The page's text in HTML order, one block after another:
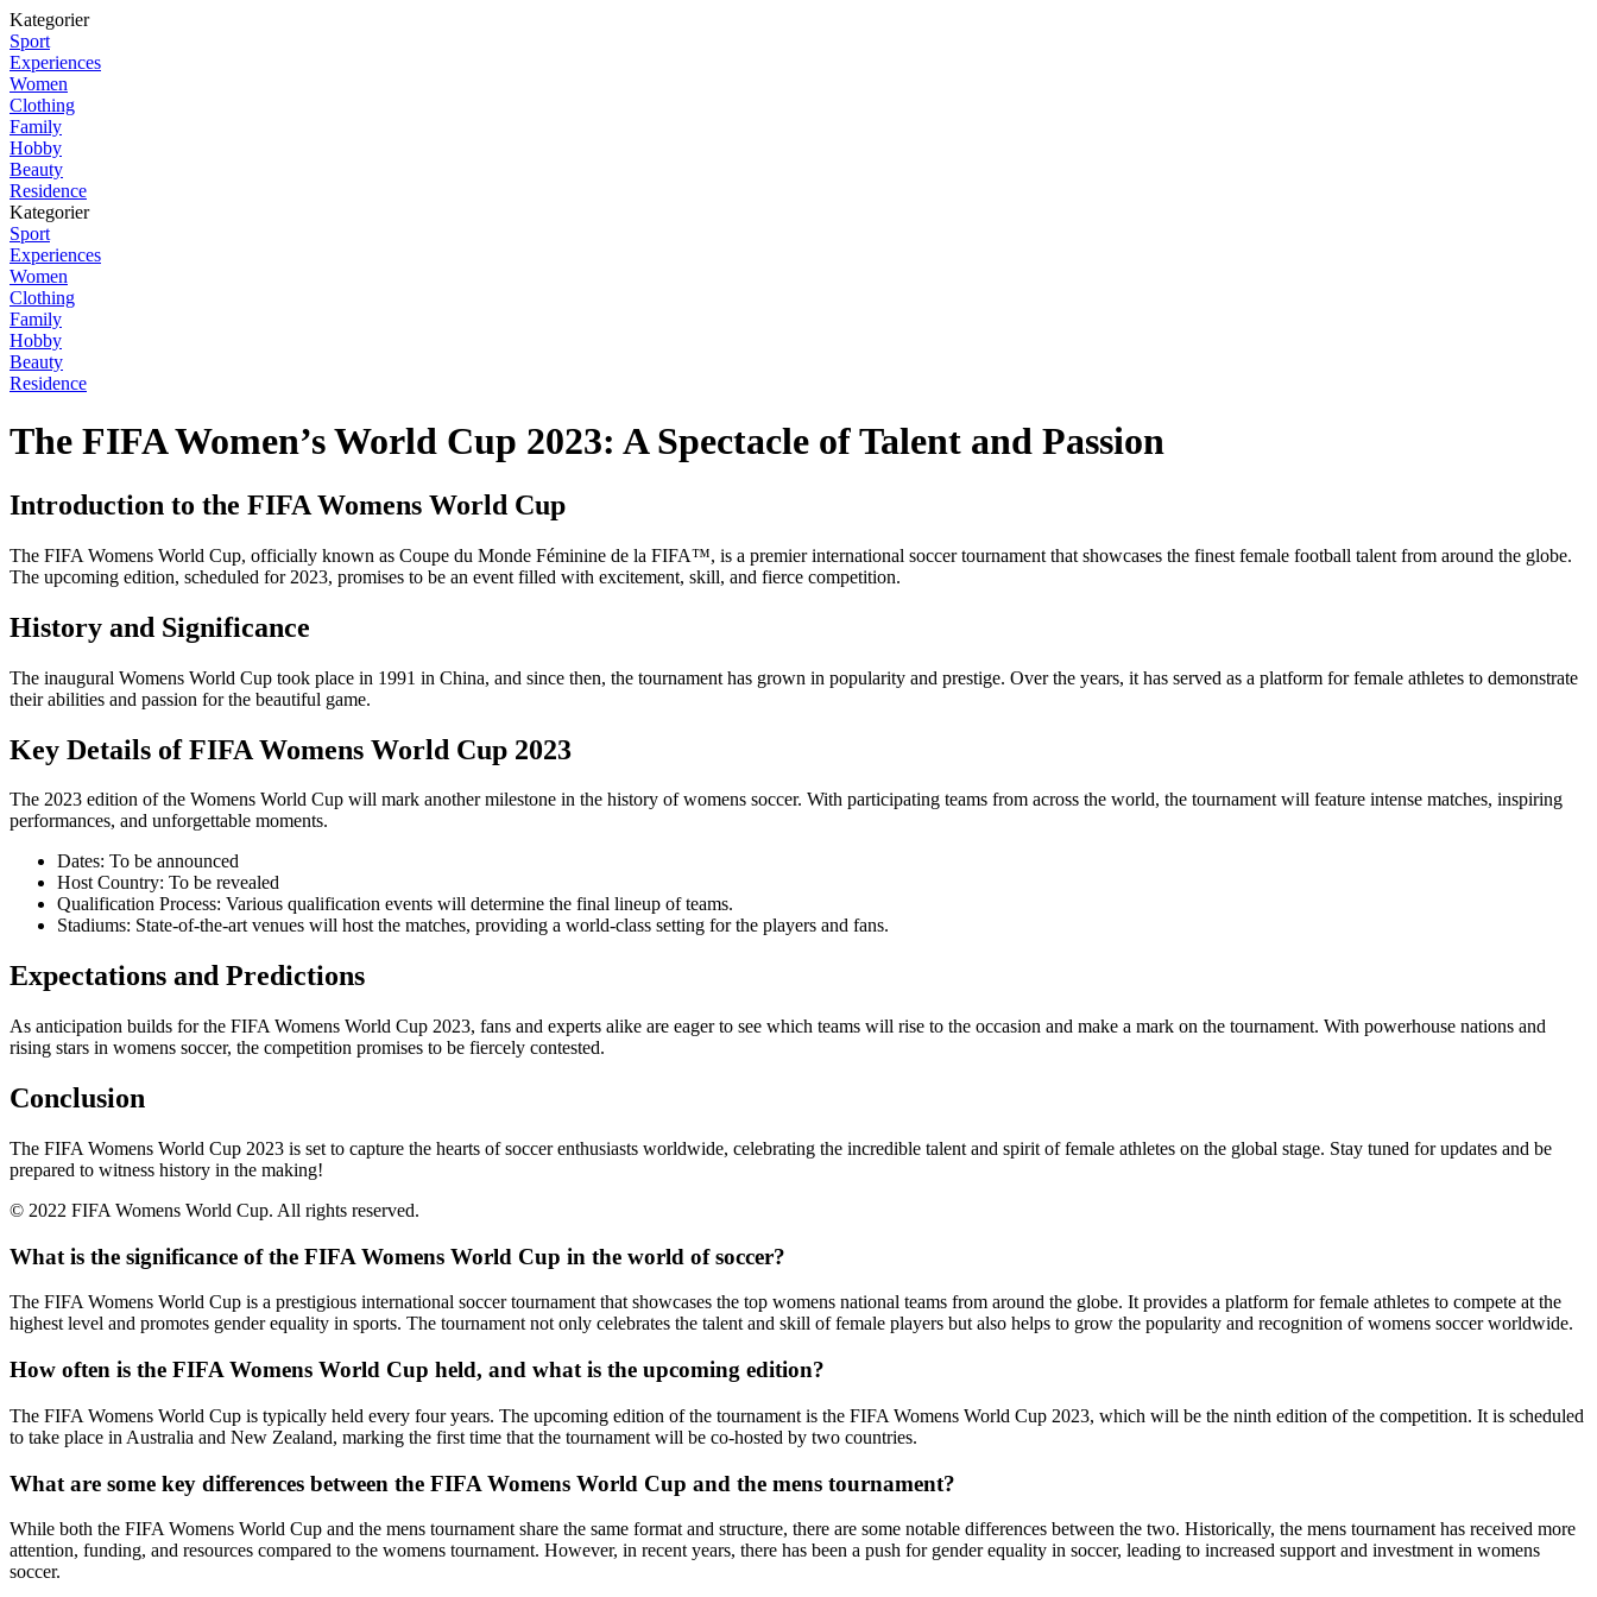
Kategorier
Sport
Experiences
Women
Clothing
Family
Hobby
Beauty
Residence
Kategorier
Sport
Experiences
Women
Clothing
Family
Hobby
Beauty
Residence
The FIFA Women’s World Cup 2023: A Spectacle of Talent and Passion
Introduction to the FIFA Womens World Cup
The FIFA Womens World Cup, officially known as Coupe du Monde Féminine de la FIFA™, is a premier international soccer tournament that showcases the finest female football talent from around the globe.
The upcoming edition, scheduled for 2023, promises to be an event filled with excitement, skill, and fierce competition.
History and Significance
The inaugural Womens World Cup took place in 1991 in China, and since then, the tournament has grown in popularity and prestige. Over the years, it has served as a platform for female athletes to demonstrate
their abilities and passion for the beautiful game.
Key Details of FIFA Womens World Cup 2023
The 2023 edition of the Womens World Cup will mark another milestone in the history of womens soccer. With participating teams from across the world, the tournament will feature intense matches, inspiring
performances, and unforgettable moments.
Dates: To be announced
Host Country: To be revealed
Qualification Process: Various qualification events will determine the final lineup of teams.
Stadiums: State-of-the-art venues will host the matches, providing a world-class setting for the players and fans.
Expectations and Predictions
As anticipation builds for the FIFA Womens World Cup 2023, fans and experts alike are eager to see which teams will rise to the occasion and make a mark on the tournament. With powerhouse nations and
rising stars in womens soccer, the competition promises to be fiercely contested.
Conclusion
The FIFA Womens World Cup 2023 is set to capture the hearts of soccer enthusiasts worldwide, celebrating the incredible talent and spirit of female athletes on the global stage. Stay tuned for updates and be
prepared to witness history in the making!
© 2022 FIFA Womens World Cup. All rights reserved.
What is the significance of the FIFA Womens World Cup in the world of soccer?
The FIFA Womens World Cup is a prestigious international soccer tournament that showcases the top womens national teams from around the globe. It provides a platform for female athletes to compete at the
highest level and promotes gender equality in sports. The tournament not only celebrates the talent and skill of female players but also helps to grow the popularity and recognition of womens soccer worldwide.
How often is the FIFA Womens World Cup held, and what is the upcoming edition?
The FIFA Womens World Cup is typically held every four years. The upcoming edition of the tournament is the FIFA Womens World Cup 2023, which will be the ninth edition of the competition. It is scheduled
to take place in Australia and New Zealand, marking the first time that the tournament will be co-hosted by two countries.
What are some key differences between the FIFA Womens World Cup and the mens tournament?
While both the FIFA Womens World Cup and the mens tournament share the same format and structure, there are some notable differences between the two. Historically, the mens tournament has received more
attention, funding, and resources compared to the womens tournament. However, in recent years, there has been a push for gender equality in soccer, leading to increased support and investment in womens
soccer.